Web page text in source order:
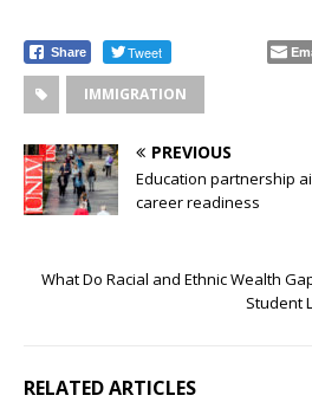
Share Tweet
IMMIGRATION
PREVIOUS
Education partnership
career readiness
What Do Racial and Ethnic Wealth
Student
RELATED ARTICLES